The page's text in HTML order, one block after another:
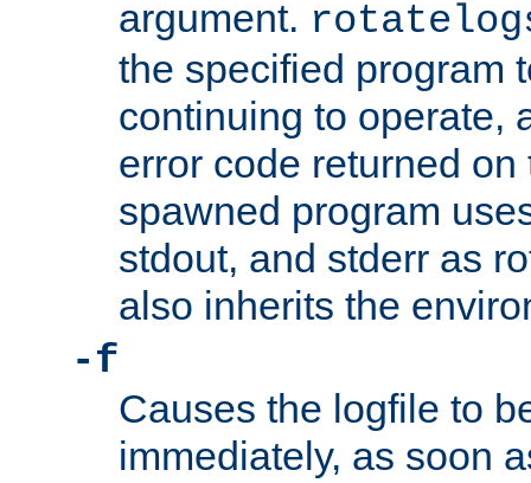
argument.
the specified program
continuing to operate,
error code returned
spawned program
stdout, and stderr as
also inherits the
-f
Causes the logfile to
immediately, as soon